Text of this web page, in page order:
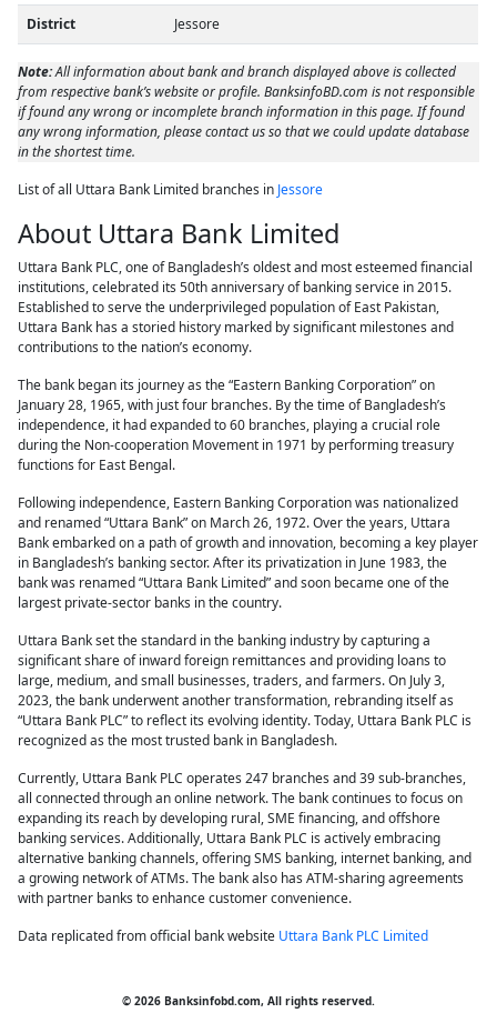
District Jessore
Note:All information about bank and branch displayed above is collected
from respective bank’s website or profile. BanksinfoBD.com is not responsible
if found any wrong or incomplete branch information in this page. If found
any wrong information, please contact us so that we could update database
in the shortest time.
List of all Uttara Bank Limited branches in Jessore
About Uttara Bank Limited
Uttara Bank PLC, one of Bangladesh’s oldest and most esteemed financial
institutions, celebrated its 50th anniversary of banking service in 2015.
Established to serve the underprivileged population of East Pakistan,
Uttara Bank has a storied history marked by significant milestones and
contributions to the nation’s economy.
The bank began its journey as the “Eastern Banking Corporation” on
January 28, 1965, with just four branches. By the time of Bangladesh’s
independence, it had expanded to 60 branches, playing a crucial role
during the Non-cooperation Movement in 1971 by performing treasury
functions for East Bengal.
Following independence, Eastern Banking Corporation was nationalized
and renamed “Uttara Bank” on March 26, 1972. Over the years, Uttara
Bank embarked on a path of growth and innovation, becoming a key player
in Bangladesh’s banking sector. After its privatization in June 1983, the
bank was renamed “Uttara Bank Limited” and soon became one of the
largest private-sector banks in the country.
Uttara Bank set the standard in the banking industry by capturing a
significant share of inward foreign remittances and providing loans to
large, medium, and small businesses, traders, and farmers. On July 3,
2023, the bank underwent another transformation, rebranding itself as
“Uttara Bank PLC” to reflect its evolving identity. Today, Uttara Bank PLC is
recognized as the most trusted bank in Bangladesh.
Currently, Uttara Bank PLC operates 247 branches and 39 sub-branches,
all connected through an online network. The bank continues to focus on
expanding its reach by developing rural, SME financing, and offshore
banking services. Additionally, Uttara Bank PLC is actively embracing
alternative banking channels, offering SMS banking, internet banking, and
a growing network of ATMs. The bank also has ATM-sharing agreements
with partner banks to enhance customer convenience.
Data replicated from official bank website Uttara Bank PLC Limited
© 2026 Banksinfobd.com, All rights reserved.